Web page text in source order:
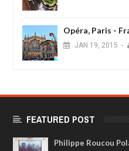
Opéra, Paris -
JAN 19, 2015 -
FEATURED POST
Philippe Roucou